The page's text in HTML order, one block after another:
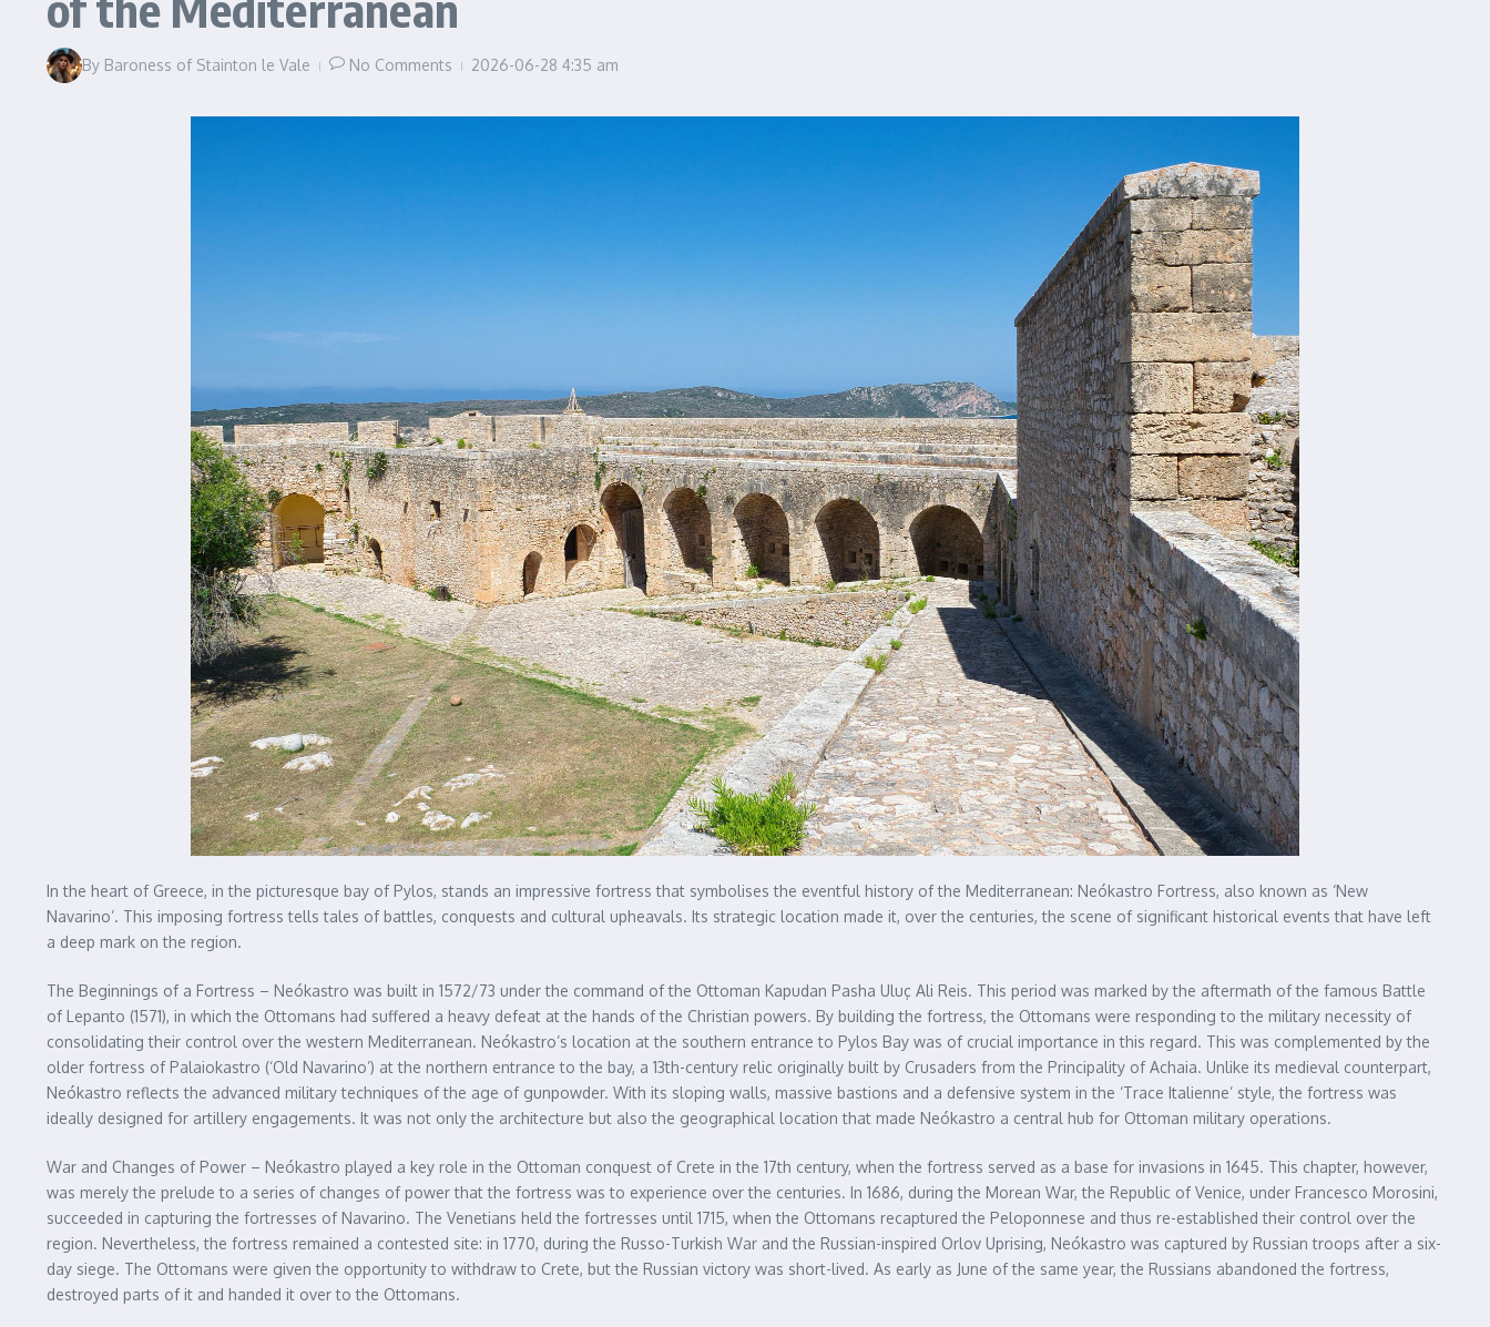
By Baroness of Stainton le Vale No Comments 2026-06-28 4:35 am
In the heart of Greece, in the picturesque bay of Pylos, stands an impressive fortress that symbolises the eventful history of the Mediterranean: Neókastro Fortress, also known as ‘New
Navarino’. This imposing fortress tells tales of battles, conquests and cultural upheavals. Its strategic location made it, over the centuries, the scene of significant historical events that have left
a deep mark on the region.
The Beginnings of a Fortress – Neókastro was built in 1572/73 under the command of the Ottoman Kapudan Pasha Uluç Ali Reis. This period was marked by the aftermath of the famous Battle
of Lepanto (1571), in which the Ottomans had suffered a heavy defeat at the hands of the Christian powers. By building the fortress, the Ottomans were responding to the military necessity of
consolidating their control over the western Mediterranean. Neókastro’s location at the southern entrance to Pylos Bay was of crucial importance in this regard. This was complemented by the
older fortress of Palaiokastro (‘Old Navarino’) at the northern entrance to the bay, a 13th-century relic originally built by Crusaders from the Principality of Achaia. Unlike its medieval counterpart,
Neókastro reflects the advanced military techniques of the age of gunpowder. With its sloping walls, massive bastions and a defensive system in the ‘Trace Italienne’ style, the fortress was
ideally designed for artillery engagements. It was not only the architecture but also the geographical location that made Neókastro a central hub for Ottoman military operations.
War and Changes of Power – Neókastro played a key role in the Ottoman conquest of Crete in the 17th century, when the fortress served as a base for invasions in 1645. This chapter, however,
was merely the prelude to a series of changes of power that the fortress was to experience over the centuries. In 1686, during the Morean War, the Republic of Venice, under Francesco Morosini,
succeeded in capturing the fortresses of Navarino. The Venetians held the fortresses until 1715, when the Ottomans recaptured the Peloponnese and thus re-established their control over the
region. Nevertheless, the fortress remained a contested site: in 1770, during the Russo-Turkish War and the Russian-inspired Orlov Uprising, Neókastro was captured by Russian troops after a six-
day siege. The Ottomans were given the opportunity to withdraw to Crete, but the Russian victory was short-lived. As early as June of the same year, the Russians abandoned the fortress,
destroyed parts of it and handed it over to the Ottomans.